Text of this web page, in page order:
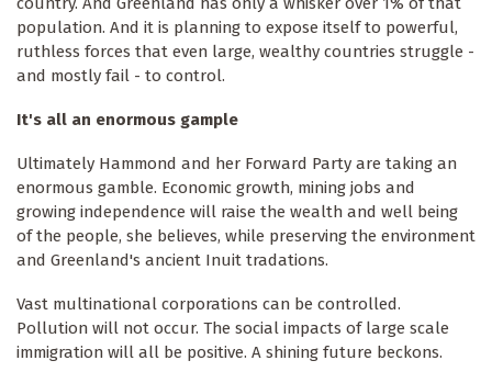
population. And it is planning to expose itself to powerful,
ruthless forces that even large, wealthy countries struggle -
and mostly fail - to control.
It's all an enormous gample
Ultimately Hammond and her Forward Party are taking an
enormous gamble. Economic growth, mining jobs and
growing independence will raise the wealth and well being
of the people, she believes, while preserving the environment
and Greenland's ancient Inuit tradations.
Vast multinational corporations can be controlled.
Pollution will not occur. The social impacts of large scale
immigration will all be positive. A shining future beckons.